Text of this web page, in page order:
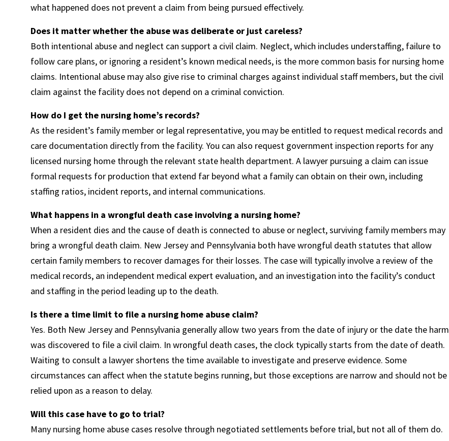
what happened does not prevent a claim from being pursued effectively.
Does it matter whether the abuse was deliberate or just careless?
Both intentional abuse and neglect can support a civil claim. Neglect, which includes understaffing, failure to
follow care plans, or ignoring a resident’s known medical needs, is the more common basis for nursing home
claims. Intentional abuse may also give rise to criminal charges against individual staff members, but the civil
claim against the facility does not depend on a criminal conviction.
How do I get the nursing home’s records?
As the resident’s family member or legal representative, you may be entitled to request medical records and
care documentation directly from the facility. You can also request government inspection reports for any
licensed nursing home through the relevant state health department. A lawyer pursuing a claim can issue
formal requests for production that extend far beyond what a family can obtain on their own, including
staffing ratios, incident reports, and internal communications.
What happens in a wrongful death case involving a nursing home?
When a resident dies and the cause of death is connected to abuse or neglect, surviving family members may
bring a wrongful death claim. New Jersey and Pennsylvania both have wrongful death statutes that allow
certain family members to recover damages for their losses. The case will typically involve a review of the
medical records, an independent medical expert evaluation, and an investigation into the facility’s conduct
and staffing in the period leading up to the death.
Is there a time limit to file a nursing home abuse claim?
Yes. Both New Jersey and Pennsylvania generally allow two years from the date of injury or the date the harm
was discovered to file a civil claim. In wrongful death cases, the clock typically starts from the date of death.
Waiting to consult a lawyer shortens the time available to investigate and preserve evidence. Some
circumstances can affect when the statute begins running, but those exceptions are narrow and should not be
relied upon as a reason to delay.
Will this case have to go to trial?
Many nursing home abuse cases resolve through negotiated settlements before trial, but not all of them do.